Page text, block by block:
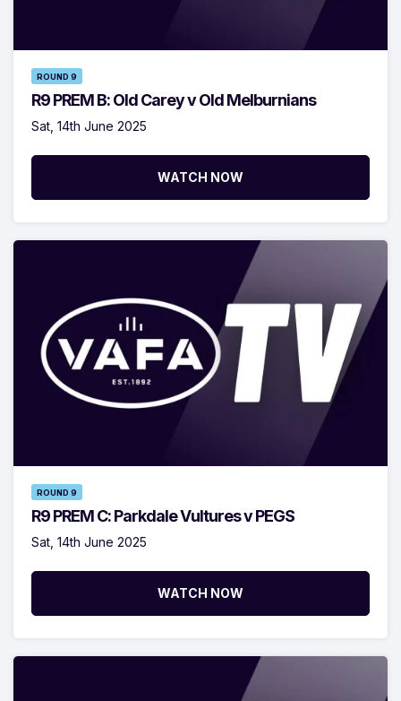
ROUND 9
R9 PREM B: Old Carey v Old Melburnians
Sat, 14th June 2025
WATCH NOW
ROUND 9
R9 PREM C: Parkdale Vultures v PEGS
Sat, 14th June 2025
WATCH NOW